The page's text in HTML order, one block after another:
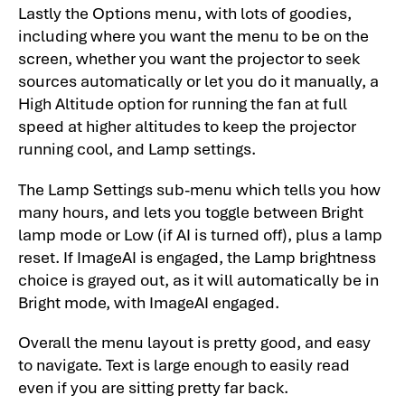
Lastly the Options menu, with lots of goodies,
including where you want the menu to be on the
screen, whether you want the projector to seek
sources automatically or let you do it manually, a
High Altitude option for running the fan at full
speed at higher altitudes to keep the projector
running cool, and Lamp settings.
The Lamp Settings sub-menu which tells you how
many hours, and lets you toggle between Bright
lamp mode or Low (if AI is turned off), plus a lamp
reset. If ImageAI is engaged, the Lamp brightness
choice is grayed out, as it will automatically be in
Bright mode, with ImageAI engaged.
Overall the menu layout is pretty good, and easy
to navigate. Text is large enough to easily read
even if you are sitting pretty far back.